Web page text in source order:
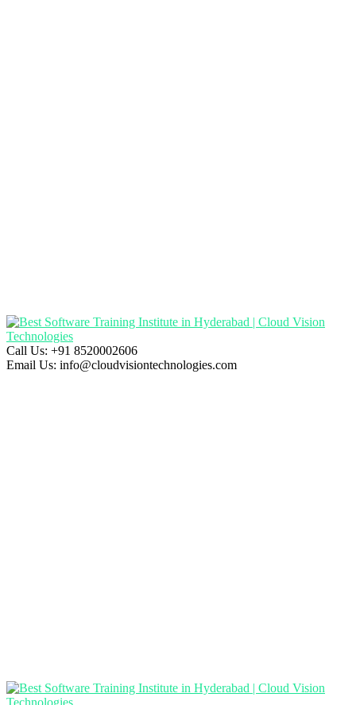
Call Us: +91 8520002606
Email Us: info@cloudvisiontechnologies.com